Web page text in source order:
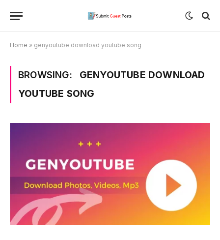
Home » genyoutube download youtube song
BROWSING:
GENYOUTUBE DOWNLOAD
YOUTUBE SONG